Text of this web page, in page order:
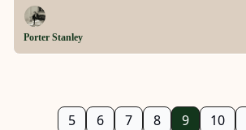
seamless harmony.
Porter Stanley
5 6 7 8 9 10